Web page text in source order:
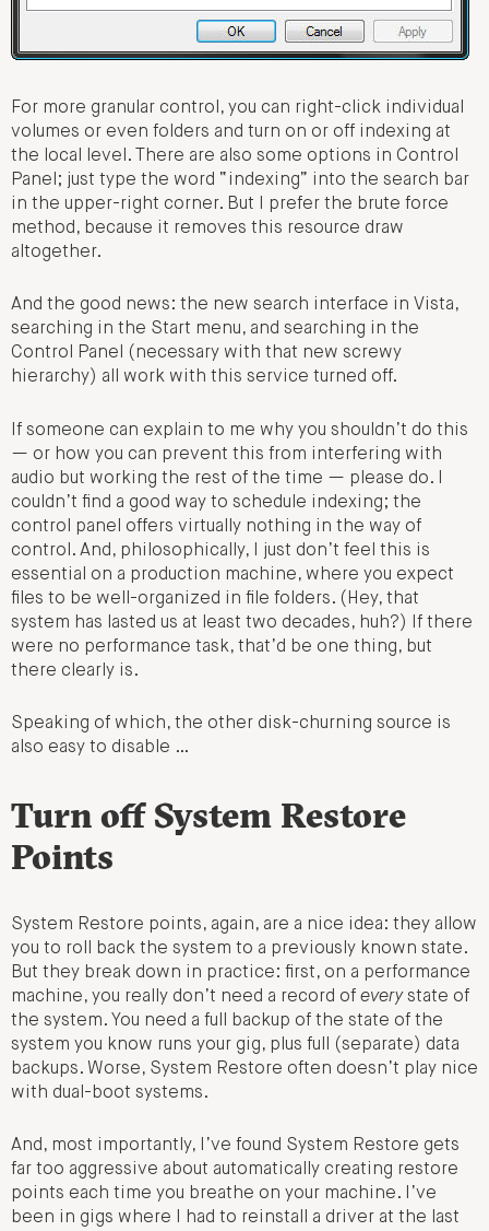
For more granular control, you can right-click individual
volumes or even folders and turn on or off indexing at
the local level. There are also some options in Control
Panel; just type the word “indexing” into the search bar
in the upper-right corner. But I prefer the brute force
method, because it removes this resource draw
altogether.
And the good news: the new search interface in Vista,
searching in the Start menu, and searching in the
Control Panel (necessary with that new screwy
hierarchy) all work with this service turned off.
If someone can explain to me why you shouldn’t do this
— or how you can prevent this from interfering with
audio but working the rest of the time — please do. I
couldn’t find a good way to schedule indexing; the
control panel offers virtually nothing in the way of
control. And, philosophically, I just don’t feel this is
essential on a production machine, where you expect
files to be well-organized in file folders. (Hey, that
system has lasted us at least two decades, huh?) If there
were no performance task, that’d be one thing, but
there clearly is.
Speaking of which, the other disk-churning source is
also easy to disable …
Turn off System Restore
Points
System Restore points, again, are a nice idea: they allow
you to roll back the system to a previously known state.
But they break down in practice: first, on a performance
machine, you really don’t need a record of everystate of
the system. You need a full backup of the state of the
system you know runs your gig, plus full (separate) data
backups. Worse, System Restore often doesn’t play nice
with dual-boot systems.
And, most importantly, I’ve found System Restore gets
far too aggressive about automatically creating restore
points each time you breathe on your machine. I’ve
been in gigs where I had to reinstall a driver at the last